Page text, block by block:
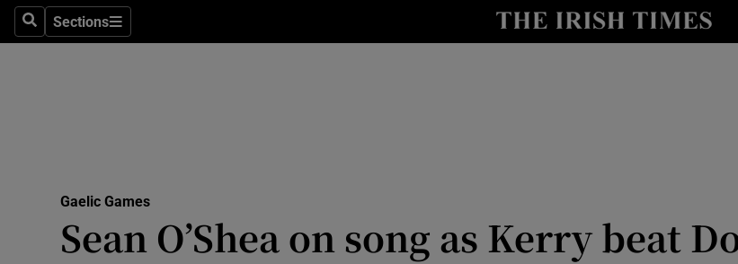
SearchSections
Sections
Show Health sub sections
Science
Show Science sub
Gaelic Games
Sean O’Shea on song as Kerry beat